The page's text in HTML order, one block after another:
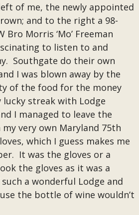
of me, the newly appointed
and to the right a 98-
Morris ‘Mo’ Freeman
to listen to and
Southgate do their own
I was blown away by the
of the food for the money
lucky streak with Lodge
I managed to leave the
very own Maryland 75th
which I guess makes me
It was the gloves or a
the gloves as it was a
a wonderful Lodge and
the bottle of wine wouldn’t